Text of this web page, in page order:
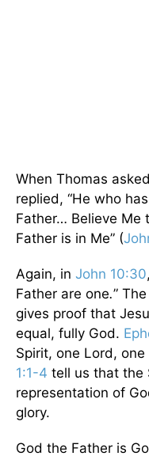
When Thomas
replied, “He who
Father… Believe Me
Father is in Me” (
Again, in John 10:30
Father are one.”
gives proof that
equal, fully God.
Spirit, one Lord,
1:1-4 tell us that the
representation of
glory.
God the Father is